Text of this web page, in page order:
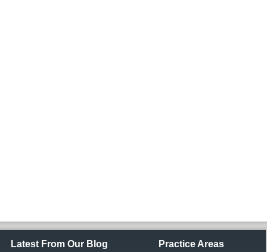
Latest From Our Blog Practice Areas